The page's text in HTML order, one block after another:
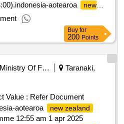
aotearoa
new
programme
Buy for
200 Points
Ministry Of Foreign Affairs And Trade
Taranaki,
Value : Refer Document
aotearoa
new zealand
12:55 am 1 apr 2025